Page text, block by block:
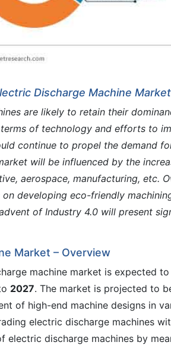
Discharge Machine Market
are likely to retain their
of technology and efforts to
continue to propel the demand
will be influenced by the
aerospace, manufacturing, etc.
developing eco-friendly
of Industry 4.0 will present
Market – Overview
machine market is expected
2027. The market is projected to
of high-end machine designs in
electric discharge machines
electric discharge machines by